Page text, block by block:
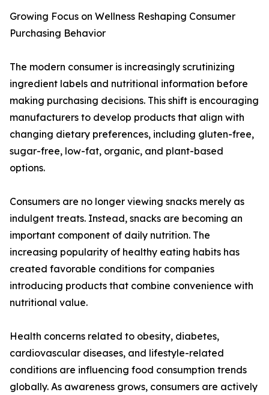
Growing Focus on Wellness Reshaping Consumer
Purchasing Behavior
The modern consumer is increasingly scrutinizing
ingredient labels and nutritional information before
making purchasing decisions. This shift is encouraging
manufacturers to develop products that align with
changing dietary preferences, including gluten-free,
sugar-free, low-fat, organic, and plant-based
options.
Consumers are no longer viewing snacks merely as
indulgent treats. Instead, snacks are becoming an
important component of daily nutrition. The
increasing popularity of healthy eating habits has
created favorable conditions for companies
introducing products that combine convenience with
nutritional value.
Health concerns related to obesity, diabetes,
cardiovascular diseases, and lifestyle-related
conditions are influencing food consumption trends
globally. As awareness grows, consumers are actively